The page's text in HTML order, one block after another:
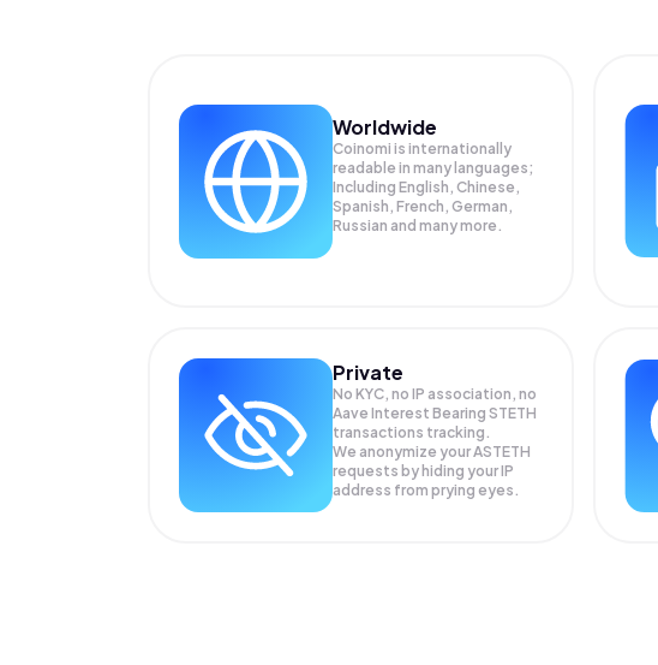
Worldwide
Coinomi is internationally
readable in many languages;
Including English, Chinese,
Spanish, French, German,
Russian and many more.
Private
No KYC, no IP association, no
Aave Interest Bearing STETH
transactions tracking.
We anonymize yourASTETH
requests by hiding your IP
address from prying eyes.